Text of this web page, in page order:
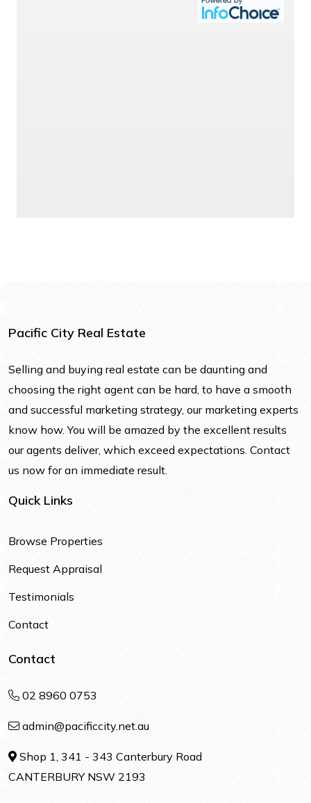
Pacific City Real Estate
Selling and buying real estate can be daunting and
choosing the right agent can be hard, to have a smooth
and successful marketing strategy, our marketing experts
know how. You will be amazed by the excellent results
our agents deliver, which exceed expectations. Contact
us now for an immediate result.
Quick Links
Browse Properties
Request Appraisal
Testimonials
Contact
Contact
02 8960 0753
admin@pacificcity.net.au
Shop 1, 341 - 343 Canterbury Road
CANTERBURY NSW 2193